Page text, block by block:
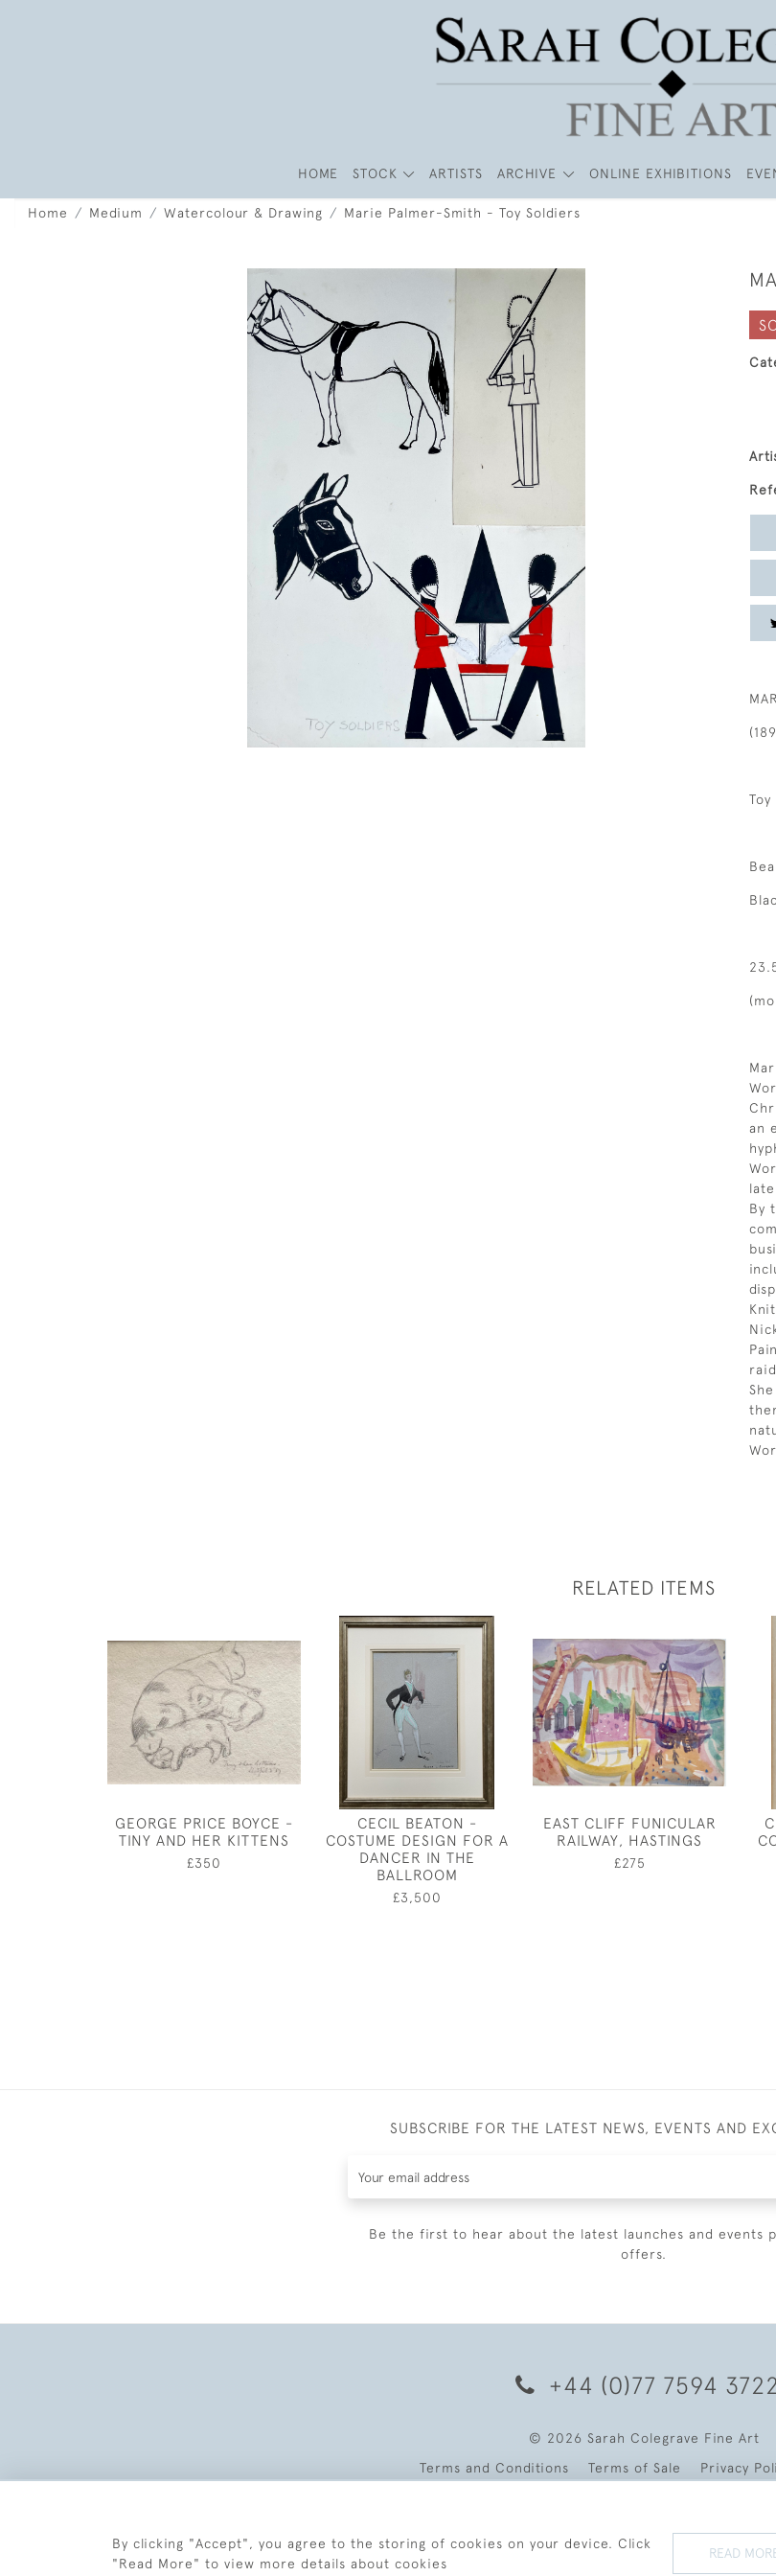
HOME STOCK ARTISTS ARCHIVE ONLINE EXHIBITIONS
Home Medium Watercolour & Drawing Marie Palmer-Smith - Toy Soldiers
an
By
RELATED ITEMS
GEORGE PRICE BOYCE -
TINY AND HER KITTENS
£350
CECIL BEATON -
COSTUME DESIGN FOR A
DANCER IN THE
BALLROOM
£3,500
EAST CLIFF FUNICULAR
RAILWAY, HASTINGS
£275
SUBSCRIBE FOR THE LATEST NEWS, EVENTS AND
Be the first to hear about the latest launches and events
offers.
+44 (0)77 7594 3722
© 2026 Sarah Colegrave Fine Art
Terms and Conditions
Terms of Sale Privacy
By clicking "Accept", you agree to the storing of cookies on your device. Click
"Read More" to view more details about cookies
READ